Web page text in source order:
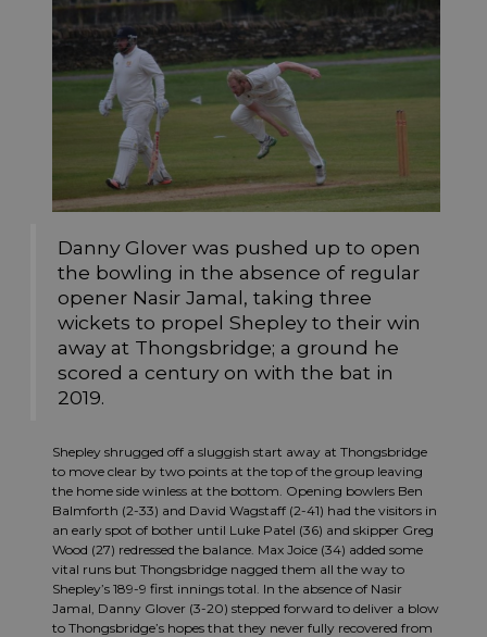
Danny Glover was pushed up to open
the bowling in the absence of regular
opener Nasir Jamal, taking three
wickets to propel Shepley to their win
away at Thongsbridge; a ground he
scored a century on with the bat in
2019.
Shepley shrugged off a sluggish start away at Thongsbridge
to move clear by two points at the top of the group leaving
the home side winless at the bottom. Opening bowlers Ben
Balmforth (2-33) and David Wagstaff (2-41) had the visitors in
an early spot of bother until Luke Patel (36) and skipper Greg
Wood (27) redressed the balance. Max Joice (34) added some
vital runs but Thongsbridge nagged them all the way to
Shepley’s 189-9 first innings total. In the absence of Nasir
Jamal, Danny Glover (3-20) stepped forward to deliver a blow
to Thongsbridge’s hopes that they never fully recovered from